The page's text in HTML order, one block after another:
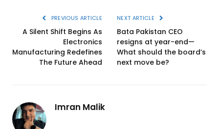
PREVIOUS ARTICLE
A Silent Shift Begins As
Electronics
Manufacturing Redefines
The Future Ahead
NEXT ARTICLE
Bata Pakistan CEO
resigns at year-end—
What should the board’s
next move be?
Imran Malik